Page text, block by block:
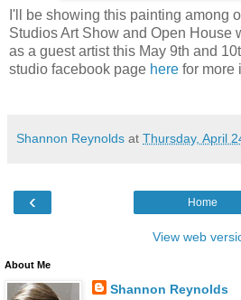
I'll be showing this painting among
Studios Art Show and Open House
as a guest artist this May 9th and
studio facebook page here for more
Shannon Reynolds at Thursday, April
‹ Home
View web
About Me
Shannon Reynolds